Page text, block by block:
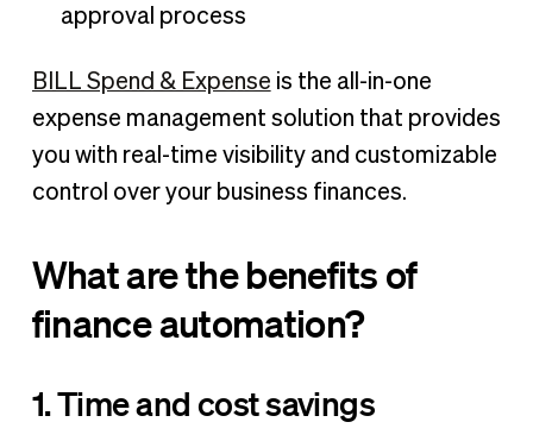
approval process
BILL Spend & Expense is the all-in-one
expense management solution that provides
you with real-time visibility and customizable
control over your business finances.
What are the benefits of
finance automation?
1. Time and cost savings